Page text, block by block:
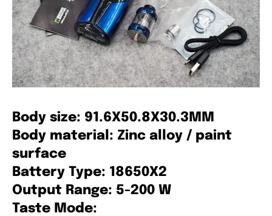
Body size: 91.6X50.8X30.3MM
Body material: Zinc alloy / paint
surface
Battery Type: 18650X2
Output Range: 5-200 W
Taste Mode: